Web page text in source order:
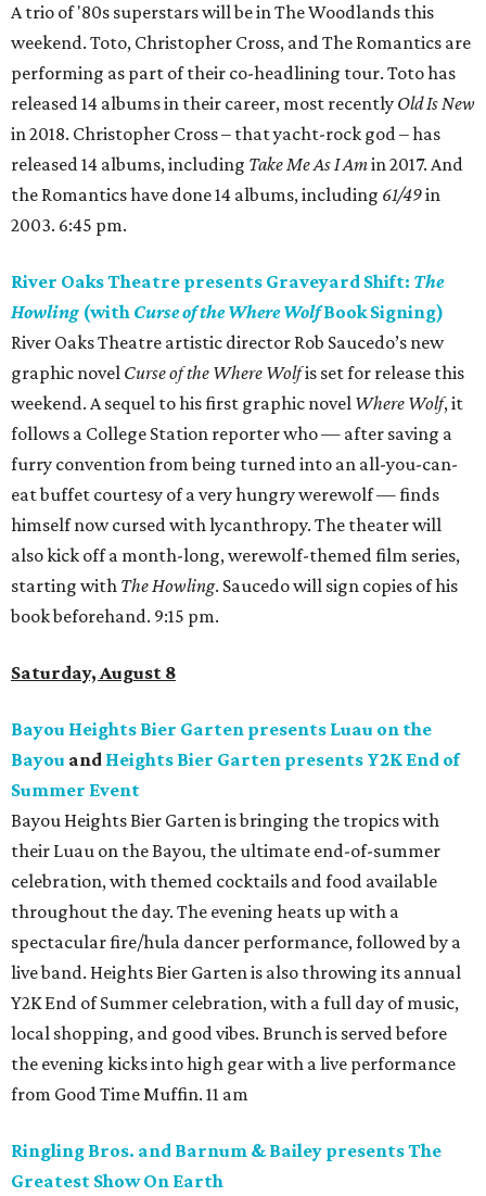
A trio of '80s superstars will be in The Woodlands this
weekend. Toto, Christopher Cross, and The Romantics are
performing as part of their co-headlining tour. Toto has
released 14 albums in their career, most recently Old Is New
in 2018. Christopher Cross – that yacht-rock god – has
released 14 albums, including Take Me As I Amin 2017. And
the Romantics have done 14 albums, including 61/49in
2003. 6:45 pm.
River Oaks Theatre presents Graveyard Shift: The
Howling (with Curse of the Where WolfBook Signing)
River Oaks Theatre artistic director Rob Saucedo’s new
graphic novel Curse of the Where Wolfis set for release this
weekend. A sequel to his first graphic novel Where Wolf, it
follows a College Station reporter who — after saving a
furry convention from being turned into an all-you-can-
eat buffet courtesy of a very hungry werewolf — finds
himself now cursed with lycanthropy. The theater will
also kick off a month-long, werewolf-themed film series,
starting with The Howling. Saucedo will sign copies of his
book beforehand. 9:15 pm.
Saturday, August 8
Bayou Heights Bier Garten presents Luau on the
Bayou and Heights Bier Garten presents Y2K End of
Summer Event
Bayou Heights Bier Garten is bringing the tropics with
their Luau on the Bayou, the ultimate end-of-summer
celebration, with themed cocktails and food available
throughout the day. The evening heats up with a
spectacular fire/hula dancer performance, followed by a
live band. Heights Bier Garten is also throwing its annual
Y2K End of Summer celebration, with a full day of music,
local shopping, and good vibes. Brunch is served before
the evening kicks into high gear with a live performance
from Good Time Muffin. 11 am
Ringling Bros. and Barnum & Bailey presents The
Greatest Show On Earth